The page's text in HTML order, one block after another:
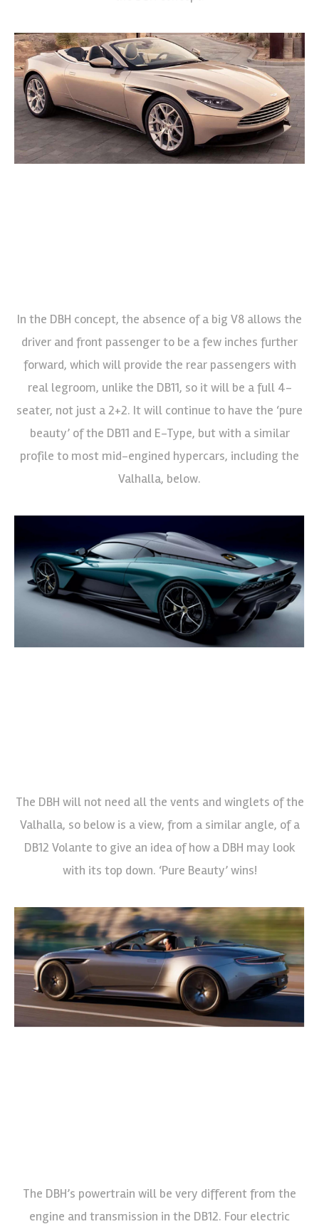
In the DBH concept, the absence of a big V8 allows the
driver and front passenger to be a few inches further
forward, which will provide the rear passengers with
real legroom, unlike the DB11, so it will be a full 4-
seater, not just a 2+2. It will continue to have the ‘pure
beauty’ of the DB11 and E-Type, but with a similar
profile to most mid-engined hypercars, including the
Valhalla, below.
The DBH will not need all the vents and winglets of the
Valhalla, so below is a view, from a similar angle, of a
DB12 Volante to give an idea of how a DBH may look
with its top down. ‘Pure Beauty’ wins!
The DBH’s powertrain will be very different from the
engine and transmission in the DB12. Four electric